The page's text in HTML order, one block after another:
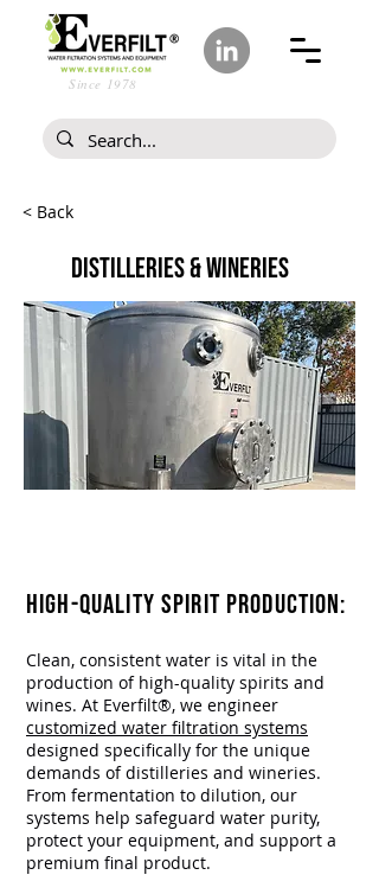
Since 1978
< Back
DISTILLERIES & WINERIES
HIGH-QUALITY SPIRIT PRODUCTION:​
Clean, consistent water is vital in the
production of high-quality spirits and
wines. At Everfilt®, we engineer
customized water filtration systems
designed specifically for the unique
demands of distilleries and wineries.
From fermentation to dilution, our
systems help safeguard water purity,
protect your equipment, and support a
premium final product.